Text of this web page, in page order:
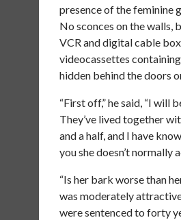
presence of the feminine
No sconces on the walls,
VCR and digital cable
videocassettes
hidden behind the doors
“First off,” he said, “I will
They’ve lived together
and a half, and I have
you she doesn’t normally
“Is her bark worse than
was moderately
were sentenced to forty